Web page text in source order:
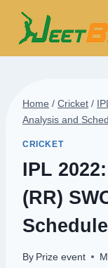
Skip
content
Home / Cricket /
Analysis and
CRICKET
IPL
(RR)
Schedule
By Prize event